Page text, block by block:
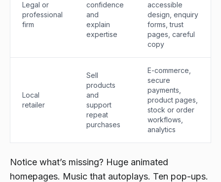
Legal or
professional
firm
confidence
and
explain
expertise
accessible
design, enquiry
forms, trust
pages, careful
copy
Local
retailer
Sell
products
and
support
repeat
purchases
E-commerce,
secure
payments,
product pages,
stock or order
workflows,
analytics
Notice what’s missing? Huge animated
homepages. Music that autoplays. Ten pop-ups.